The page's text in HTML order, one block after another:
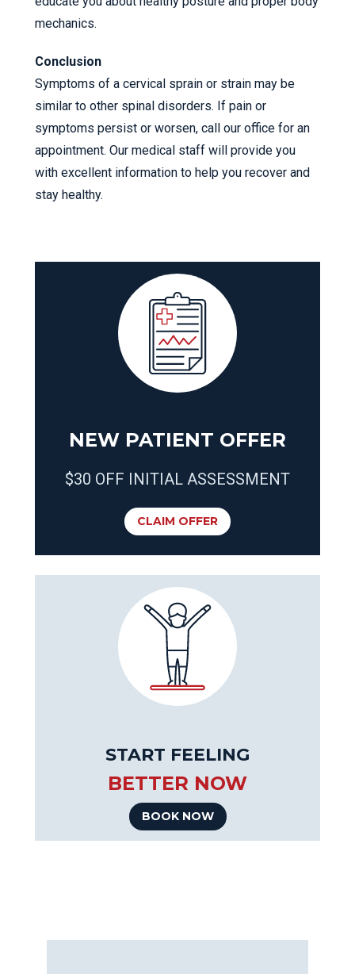
mechanics.
Conclusion
Symptoms of a cervical sprain or strain may be
similar to other spinal disorders. If pain or
symptoms persist or worsen, call our office for an
appointment. Our medical staff will provide you
with excellent information to help you recover and
stay healthy.
NEW PATIENT OFFER
$30 OFF INITIAL ASSESSMENT
CLAIM OFFER
START FEELING
BETTER NOW
BOOK NOW